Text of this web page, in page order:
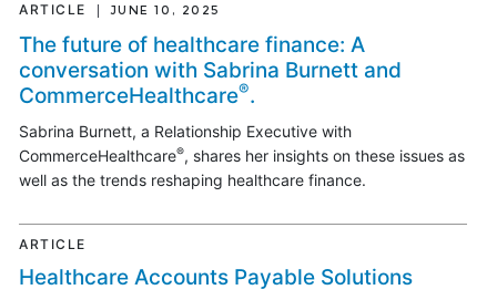
ARTICLE JUNE 10, 2025
The future of healthcare finance: A
conversation with Sabrina Burnett and
CommerceHealthcare®.
Sabrina Burnett, a Relationship Executive with
CommerceHealthcare®, shares her insights on these issues as
well as the trends reshaping healthcare finance.
ARTICLE
Healthcare Accounts Payable Solutions